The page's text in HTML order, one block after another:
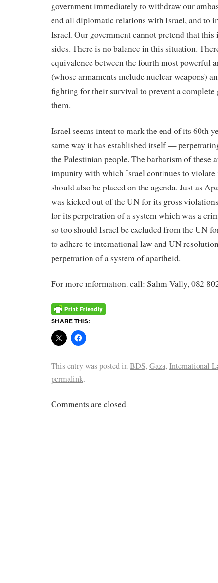
government immediately to withdraw our
end all diplomatic relations with Israel, and to
Israel. Our government cannot pretend that this
sides. There is no balance in this situation.
equivalence between the fourth most powerful
(whose armaments include nuclear weapons)
fighting for their survival to prevent a complete
them.
Israel seems intent to mark the end of its 60th
same way it has established itself —
the Palestinian people. The barbarism of these
impunity with which Israel continues to violate
should also be placed on the agenda. Just as
was kicked out of the UN for its gross
for its perpetration of a system which was a
so too should Israel be excluded from the UN
to adhere to international law and UN
perpetration of a system of apartheid.
For more information, call: Salim Vally, 082
SHARE THIS:
This entry was posted inBDS, Gaza, International
permalink.
Comments are closed.